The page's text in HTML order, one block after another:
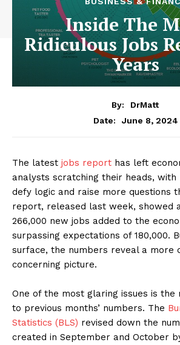
Inside The
Ridiculous Jobs
Years
By:
DrMatt
Date:
June 8, 2024
The latest jobs report has left
analysts scratching their heads,
defy logic and raise more questions
report, released last week, showed
266,000 new jobs added to the
surpassing expectations of 180,000.
surface, the numbers reveal a more
concerning picture.
One of the most glaring issues is the
to previous months’ numbers. The
Statistics (BLS) revised down the
created in September and October